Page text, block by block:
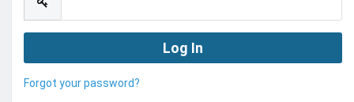
Forgot your password?